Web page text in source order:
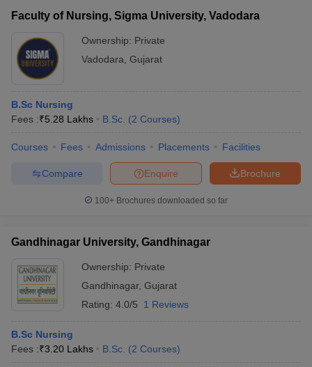
Faculty of Nursing, Sigma University, Vadodara
Ownership: Private
Vadodara Gujarat
B.Sc Nursing
Fees :₹5.28 Lakhs B.Sc. (2 Courses)
Courses Fees Admissions Placements Facilities
Brochure
Enquire
Compare
100+ Brochures downloaded so far
Gandhinagar University, Gandhinagar
Ownership: Private
Gandhinagar, Gujarat
Rating: 4.0/5 1 Reviews
B.Sc Nursing
Fees :₹3.20 Lakhs B.Sc. (2 Courses)